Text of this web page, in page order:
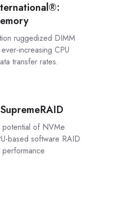
ruggedized DIMM
increasing CPU
transfer rates.
potential of NVMe
based software RAID
performance